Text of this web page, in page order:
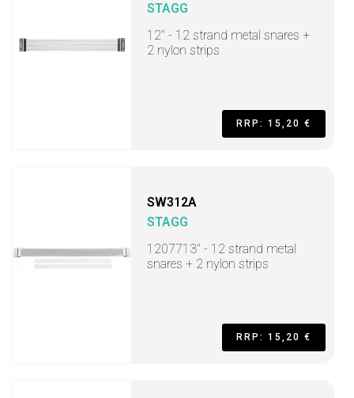
STAGG
12" - 12 strand metal snares +
2 nylon strips
RRP: 15,20 €
SW312A
STAGG
1207713" - 12 strand metal
snares + 2 nylon strips
RRP: 15,20 €